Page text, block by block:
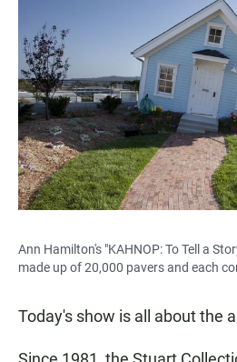
Ann Hamilton's "KAHNOP: To Tell a
made up of 20,000 pavers and each
Today's show is all about the